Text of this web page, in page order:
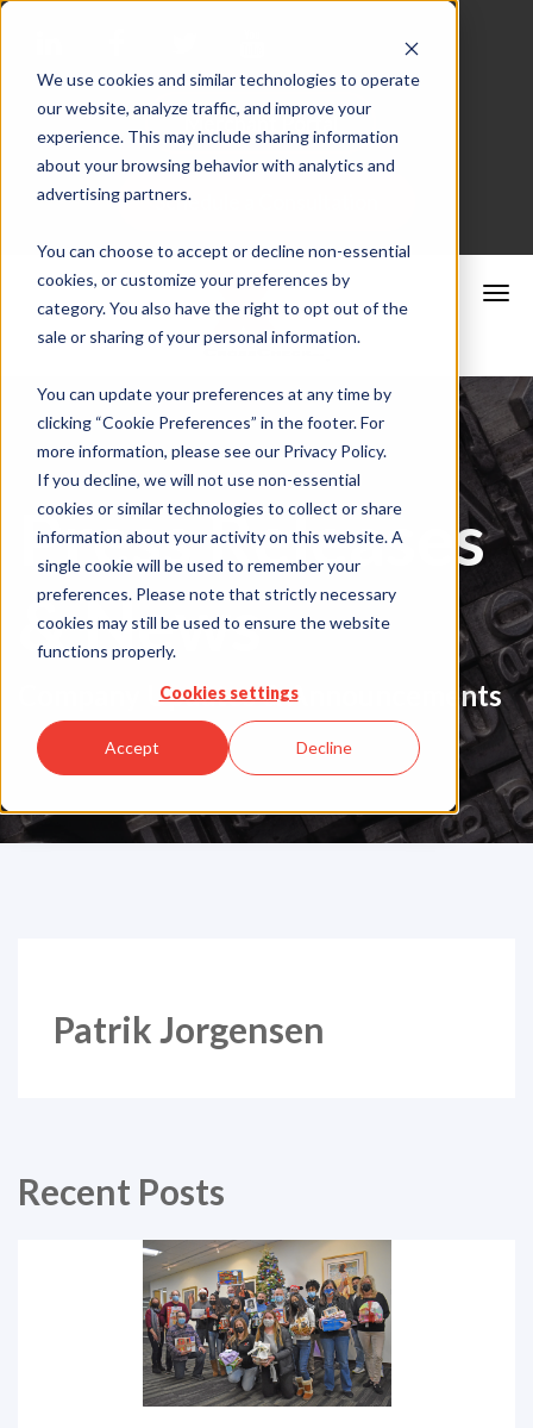
We use cookies and similar technologies to operate
our website, analyze traffic, and improve your
experience. This may include sharing information
about your browsing behavior with analytics and
advertising partners.
You can choose to accept or decline non-essential
cookies, or customize your preferences by
category. You also have the right to opt out of the
sale or sharing of your personal information.
You can update your preferences at any time by
clicking “Cookie Preferences” in the footer. For
more information, please see our Privacy Policy.
If you decline, we will not use non-essential
cookies or similar technologies to collect or share
information about your activity on this website. A
single cookie will be used to remember your
preferences. Please note that strictly necessary
cookies may still be used to ensure the website
functions properly.
Cookies settings
Accept Decline
Merchant Portal
Schedule a Consultation
Press Releases
& News
Company Updates & Announcements
Patrik Jorgensen
Recent Posts